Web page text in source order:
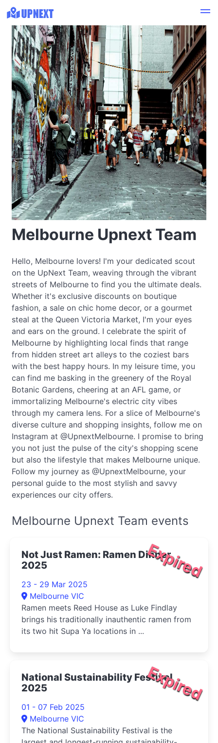
Melbourne Upnext Team
Hello, Melbourne lovers! I'm your dedicated scout
on the UpNext Team, weaving through the vibrant
streets of Melbourne to find you the ultimate deals.
Whether it's exclusive discounts on boutique
fashion, a sale on chic home decor, or a gourmet
steal at the Queen Victoria Market, I'm your eyes
and ears on the ground. I celebrate the spirit of
Melbourne by highlighting local finds that range
from hidden street art alleys to the coziest bars
with the best happy hours. In my leisure time, you
can find me basking in the greenery of the Royal
Botanic Gardens, cheering at an AFL game, or
immortalizing Melbourne's electric city vibes
through my camera lens. For a slice of Melbourne's
diverse culture and shopping insights, follow me on
Instagram at @UpnextMelbourne. I promise to bring
you not just the pulse of the city's shopping scene
but also the lifestyle that makes Melbourne unique.
Follow my journey as @UpnextMelbourne, your
personal guide to the most stylish and savvy
experiences our city offers.
Melbourne Upnext Team events
Expired
Not Just Ramen: Ramen Dinner
2025
23 - 29 Mar 2025
Melbourne VIC
Ramen meets Reed House as Luke Findlay
brings his traditionally inauthentic ramen from
its two hit Supa Ya locations in ...
Expired
National Sustainability Festival
2025
01 - 07 Feb 2025
Melbourne VIC
The National Sustainability Festival is the